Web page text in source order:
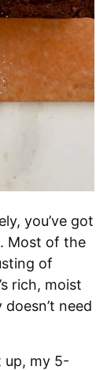
you’ve got
Most of the
of
rich, moist
need
up, my 5-